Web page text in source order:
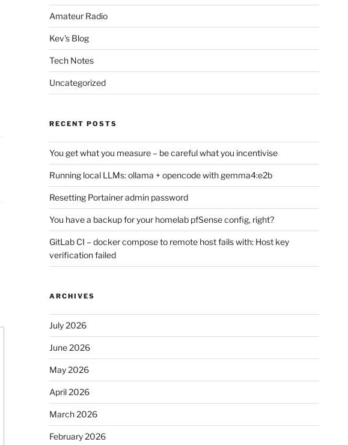
Amateur Radio
Kev's Blog
Tech Notes
Uncategorized
RECENT POSTS
You get what you measure – be careful what you incentivise
Running local LLMs: ollama + opencode with gemma4:e2b
Resetting Portainer admin password
You have a backup for your homelab pfSense config, right?
GitLab CI – docker compose to remote host fails with: Host key
verification failed
ARCHIVES
July 2026
June 2026
May 2026
April 2026
March 2026
February 2026